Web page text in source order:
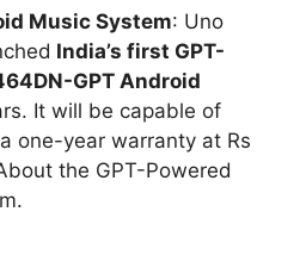
Music System: Uno
India’s first GPT-
GPT Android
It will be capable of
one-year warranty at Rs
the GPT-Powered